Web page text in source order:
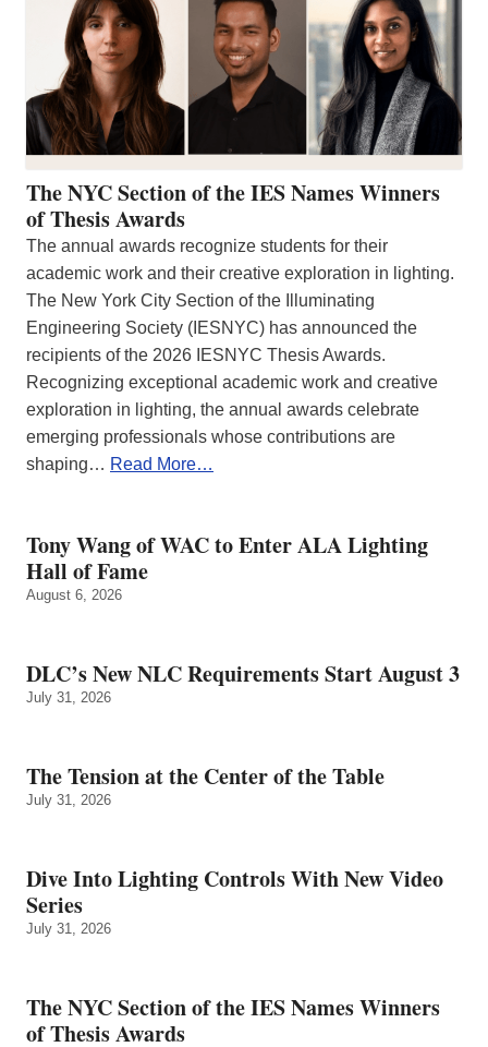
The NYC Section of the IES Names Winners
of Thesis Awards
The annual awards recognize students for their
academic work and their creative exploration in lighting.
The New York City Section of the Illuminating
Engineering Society (IESNYC) has announced the
recipients of the 2026 IESNYC Thesis Awards.
Recognizing exceptional academic work and creative
exploration in lighting, the annual awards celebrate
emerging professionals whose contributions are
shaping… Read More…
Tony Wang of WAC to Enter ALA Lighting
Hall of Fame
August 6, 2026
DLC’s New NLC Requirements Start August 3
July 31, 2026
The Tension at the Center of the Table
July 31, 2026
Dive Into Lighting Controls With New Video
Series
July 31, 2026
The NYC Section of the IES Names Winners
of Thesis Awards